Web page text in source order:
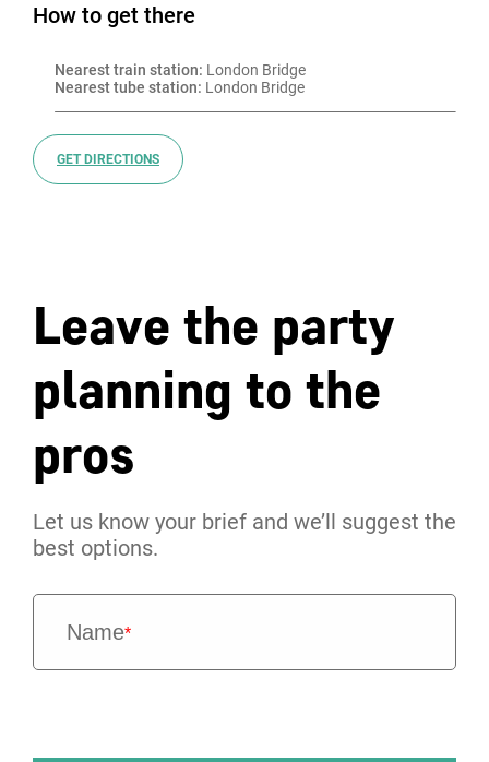
How to get there
Nearest train station: London Bridge
Nearest tube station: London Bridge
GET DIRECTIONS
Leave the party
planning to the
pros
Let us know your brief and we’ll suggest the
best options.
Name*